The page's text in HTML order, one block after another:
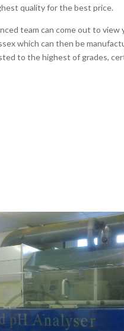
quality for the best price.
team can come out to
which can then be
to the highest of grades,